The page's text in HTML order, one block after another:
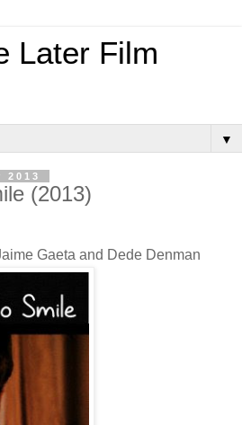
Later Film
▼
2013
(2013)
Gaeta and Dede Denman